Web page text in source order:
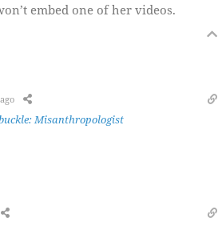
embed one of her videos.
Misanthropologist